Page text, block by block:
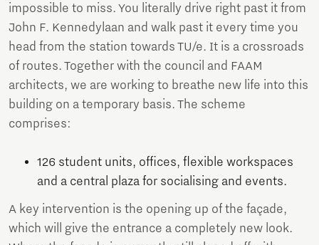
impossible to miss. You literally drive right past it from
John F. Kennedylaan and walk past it every time you
head from the station towards TU/e. It is a crossroads
of routes. Together with the council and FAAM
architects, we are working to breathe new life into this
building on a temporary basis. The scheme
comprises:
126 student units, offices, flexible workspaces
and a central plaza for socialising and events.
A key intervention is the opening up of the façade,
which will give the entrance a completely new look.